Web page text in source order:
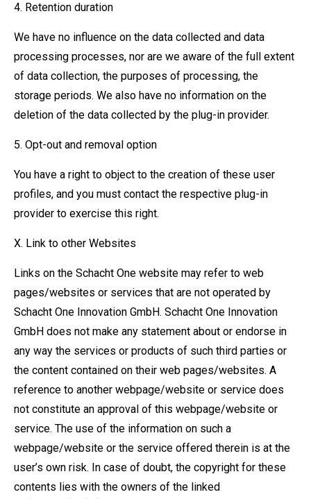
4. Retention duration
We have no influence on the data collected and data
processing processes, nor are we aware of the full extent
of data collection, the purposes of processing, the
storage periods. We also have no information on the
deletion of the data collected by the plug-in provider.
5. Opt-out and removal option
You have a right to object to the creation of these user
profiles, and you must contact the respective plug-in
provider to exercise this right.
X. Link to other Websites
Links on the Schacht One website may refer to web
pages/websites or services that are not operated by
Schacht One Innovation GmbH. Schacht One Innovation
GmbH does not make any statement about or endorse in
any way the services or products of such third parties or
the content contained on their web pages/websites. A
reference to another webpage/website or service does
not constitute an approval of this webpage/website or
service. The use of the information on such a
webpage/website or the service offered therein is at the
user’s own risk. In case of doubt, the copyright for these
contents lies with the owners of the linked